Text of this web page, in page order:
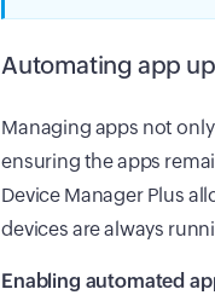
Automating app
Managing apps not
ensuring the apps
Device Manager Plus
devices are always
Enabling automated